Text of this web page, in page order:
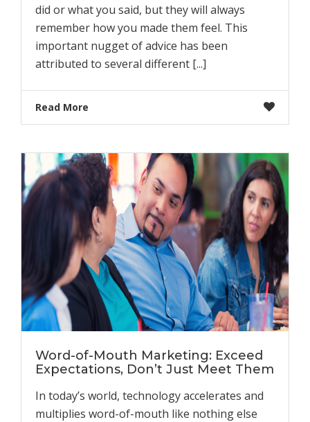
did or what you said, but they will always
remember how you made them feel. This
important nugget of advice has been
attributed to several different [...]
Read More
Word-of-Mouth Marketing: Exceed
Expectations, Don’t Just Meet Them
In today’s world, technology accelerates and
multiplies word-of-mouth like nothing else